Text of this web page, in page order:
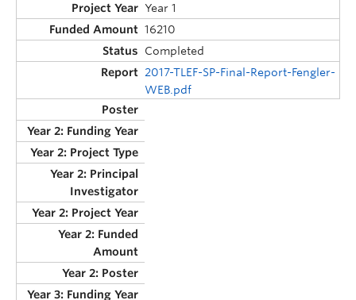
Year 1
16210
Completed
2017-TLEF-SP-Final-Report-Fengler-
WEB.pdf